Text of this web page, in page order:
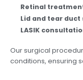
Retinal
Lid and tear duct
LASIK
Our surgical
conditions, ensuring